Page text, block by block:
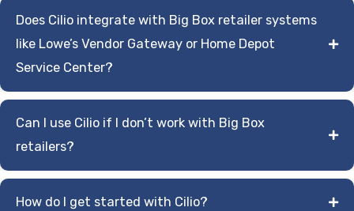
Does Cilio integrate with Big Box retailer systems
like Lowe’s Vendor Gateway or Home Depot
Service Center?
Can I use Cilio if I don’t work with Big Box
retailers?
How do I get started with Cilio?